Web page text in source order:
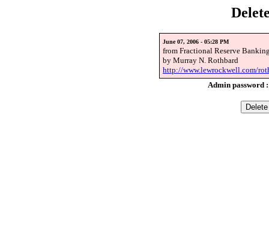
June 07, 2006 - 05:28 PM
from Fractional Reserve
by Murray N. Rothbard
http://www.lewrockwell.com/
Admin password